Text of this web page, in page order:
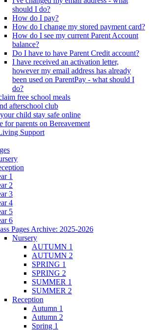
should I do?
How do I pay?
How do I change my stored payment card?
How do I see my current Parent Account
balance?
Do I have to have Parent Credit account?
I have received an activation letter,
however my email address has already
been used on ParentPay - what should I
do?
free school meals
afterschool club
child stay safe online
for parents on Bereavement
Support
1
2
3
4
5
6
Pages Archive: 2025-2026
Nursery
AUTUMN 1
AUTUMN 2
SPRING 1
SPRING 2
SUMMER 1
SUMMER 2
Reception
Autumn 1
Autumn 2
Spring 1